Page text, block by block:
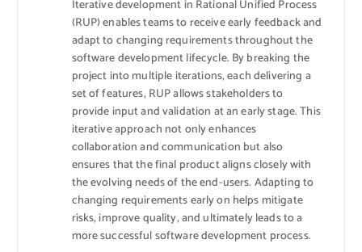
Iterative development in Rational Unified Process
(RUP) enables teams to receive early feedback and
adapt to changing requirements throughout the
software development lifecycle. By breaking the
project into multiple iterations, each delivering a
set of features, RUP allows stakeholders to
provide input and validation at an early stage. This
iterative approach not only enhances
collaboration and communication but also
ensures that the final product aligns closely with
the evolving needs of the end-users. Adapting to
changing requirements early on helps mitigate
risks, improve quality, and ultimately leads to a
more successful software development process.